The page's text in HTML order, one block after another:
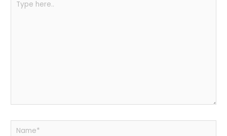
here..
Name*